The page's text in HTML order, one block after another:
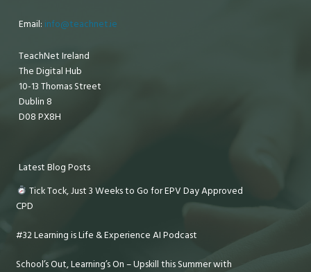
Email: info@teachnet.ie
TeachNet Ireland
The Digital Hub
10-13 Thomas Street
Dublin 8
D08 PX8H
Latest Blog Posts
Tick Tock, Just 3 Weeks to Go for EPV Day Approved
CPD
#32 Learning is Life & Experience AI Podcast
School’s Out, Learning’s On – Upskill this Summer with